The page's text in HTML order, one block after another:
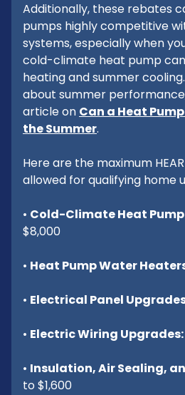
Additionally, these rebates
pumps highly competitive
systems, especially when
cold-climate heat pump
heating and summer
about summer
article on Can a Heat
the Summer.
Here are the maximum
allowed for qualifying home
• Cold-Climate Heat
$8,000
• Heat Pump Water
• Electrical Panel
• Electric Wiring Upgrades:
• Insulation, Air Sealing,
to $1,600